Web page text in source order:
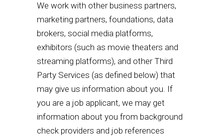
We work with other business partners,
marketing partners, foundations, data
brokers, social media platforms,
exhibitors (such as movie theaters and
streaming platforms), and other Third
Party Services (as defined below) that
may give us information about you. If
you are a job applicant, we may get
information about you from background
check providers and job references